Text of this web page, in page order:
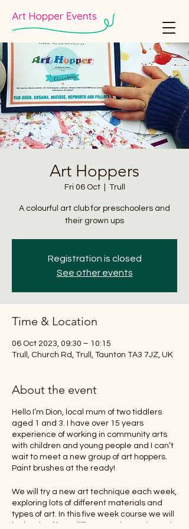
Art Hoppers
Fri 06 Oct
  |
Trull
A colourful art club for preschoolers and
their grown ups
Registration is closed
See other events
Time & Location
06 Oct 2023, 09:30 – 10:15
Trull, Church Rd, Trull, Taunton TA3 7JZ, UK
About the event
Hello I’m Dion, local mum of two tiddlers
aged 1 and 3. I have over 15 years
experience of working in community arts
with children and young people and I can’t
wait to meet a new group of art hoppers.
Paint brushes at the ready!
We will try a new art technique each week,
exploring lots of different materials and
types of art. In this five week course we will